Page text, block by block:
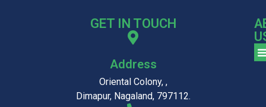
GET IN TOUCH
Address
Oriental Colony, ,
Dimapur, Nagaland, 797112.